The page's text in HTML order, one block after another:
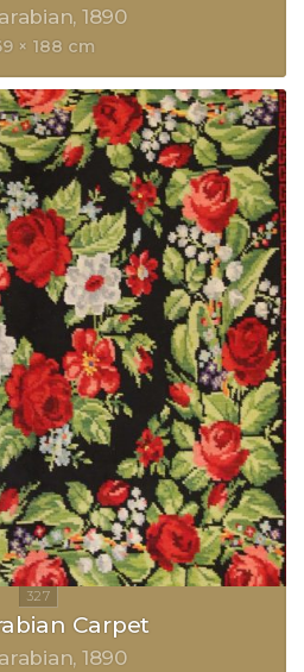
1890
× 188 cm
Carpet
1890